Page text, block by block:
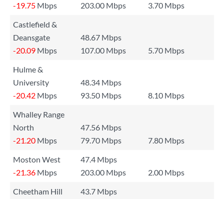
-19.75 Mbps 203.00 Mbps
3.70 Mbps
Castlefield &
Deansgate
48.67 Mbps
-20.09 Mbps 107.00 Mbps
5.70 Mbps
Hulme &
University
48.34 Mbps
-20.42 Mbps 93.50 Mbps
8.10 Mbps
Whalley Range
North
47.56 Mbps
-21.20 Mbps 79.70 Mbps
7.80 Mbps
Moston West
47.4 Mbps
-21.36 Mbps 203.00 Mbps
2.00 Mbps
Cheetham Hill
43.7 Mbps